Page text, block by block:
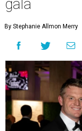
gala
By Stephanie Allmon Merry